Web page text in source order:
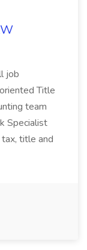
job
Title
team
Specialist
title and